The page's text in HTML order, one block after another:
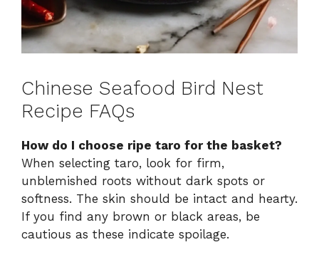
Chinese Seafood Bird Nest
Recipe FAQs
How do I choose ripe taro for the basket?
When selecting taro, look for firm,
unblemished roots without dark spots or
softness. The skin should be intact and hearty.
If you find any brown or black areas, be
cautious as these indicate spoilage.